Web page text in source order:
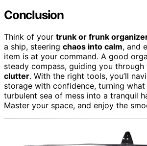
Conclusion
Think of your trunk or frunk
a ship, steering chaos into calm, and
item is at your command. A good
steady compass, guiding you through
clutter. With the right tools, you’ll
storage with confidence, turning what
turbulent sea of mess into a tranquil
Master your space, and enjoy the